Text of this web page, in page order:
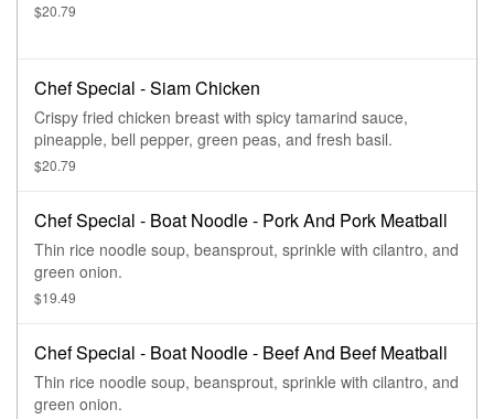
$20.79
Chef Special - Siam Chicken
Crispy fried chicken breast with spicy tamarind sauce,
pineapple, bell pepper, green peas, and fresh basil.
$20.79
Chef Special - Boat Noodle - Pork And Pork Meatball
Thin rice noodle soup, beansprout, sprinkle with cilantro, and
green onion.
$19.49
Chef Special - Boat Noodle - Beef And Beef Meatball
Thin rice noodle soup, beansprout, sprinkle with cilantro, and
green onion.